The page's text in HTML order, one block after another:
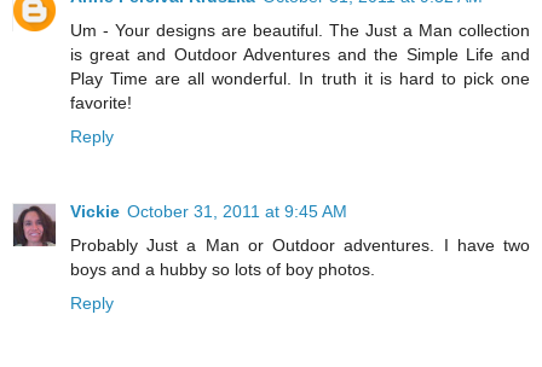
Um - Your designs are beautiful. The Just a Man collection
is great and Outdoor Adventures and the Simple Life and
Play Time are all wonderful. In truth it is hard to pick one
favorite!
Reply
Vickie October 31, 2011 at 9:45 AM
Probably Just a Man or Outdoor adventures. I have two
boys and a hubby so lots of boy photos.
Reply